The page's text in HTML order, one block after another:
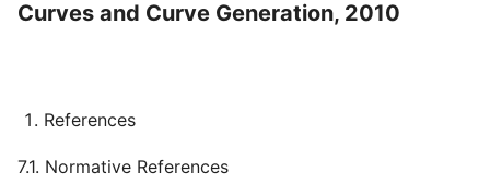
Curves and Curve Generation, 2010
References
7.1. Normative References